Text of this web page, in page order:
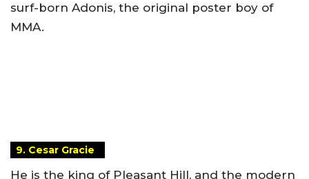
surf-born Adonis, the original poster boy of
MMA.
9. Cesar Gracie
He is the king of Pleasant Hill, and the modern